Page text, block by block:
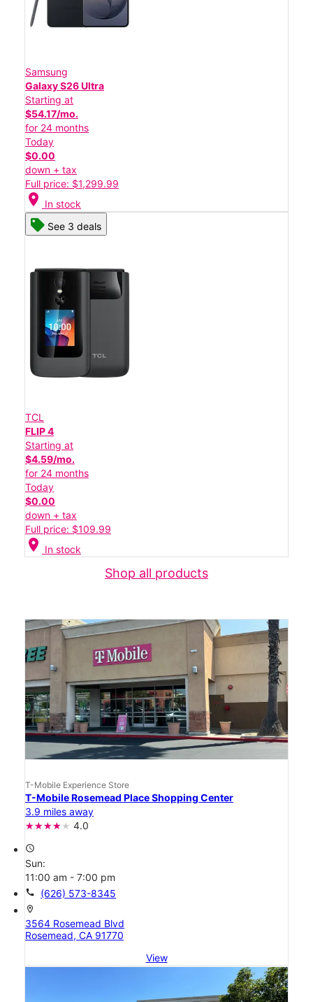
Samsung
Galaxy S26 Ultra
Starting at
$54.17/mo.
for 24 months
Today
$0.00
down + tax
Full price: $1,299.99
location_on In stock
See 3 deals
TCL
FLIP 4
Starting at
$4.59/mo.
for 24 months
Today
$0.00
down + tax
Full price: $109.99
location_on In stock
Shop all products
T-Mobile Experience Store
T-Mobile Rosemead Place Shopping Center
3.9 miles away
4.0
access_time
Sun:
11:00 am - 7:00 pm
call (626) 573-8345
location_on
3564 Rosemead Blvd
Rosemead, CA 91770
View